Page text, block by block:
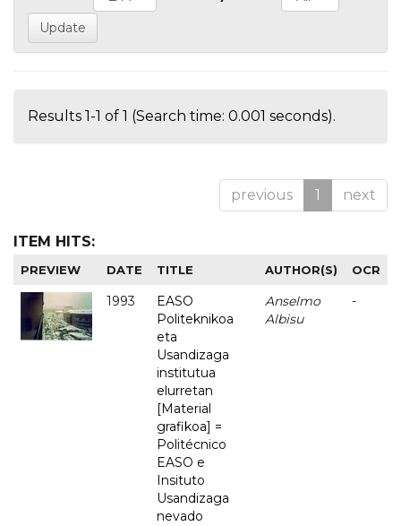
Results 1-1 of 1 (Search time: 0.001 seconds).
previous 1 next
ITEM HITS:
PREVIEW DATE TITLE AUTHOR(S) OCR
1993
EASO
Politeknikoa
eta
Usandizaga
institutua
elurretan
[Material
grafikoa] =
Politécnico
EASO e
Insituto
Usandizaga
nevado
Anselmo
Albisu
-